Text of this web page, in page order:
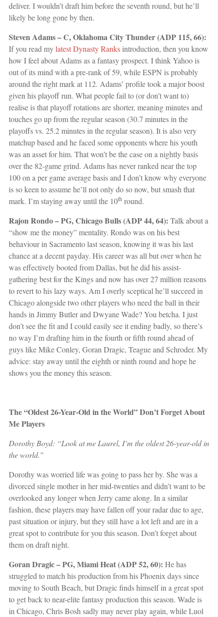
deliver. I wouldn’t draft him before the seventh round, but he’ll
likely be long gone by then.
Steven Adams – C, Oklahoma City Thunder (ADP 115, 66):
If you read mylatest Dynasty Ranksintroduction, then you know
how I feel about Adams as a fantasy prospect. I think Yahoo is
out of its mind with a pre-rank of 59, while ESPN is probably
around the right mark at 112. Adams’ profile took a major boost
given his playoff run. What people fail to (or don’t want to)
realise is that playoff rotations are shorter, meaning minutes and
touches go up from the regular season (30.7 minutes in the
playoffs vs. 25.2 minutes in the regular season). It is also very
matchup based and he faced some opponents where his youth
was an asset for him. That won’t be the case on a nightly basis
over the 82-game grind. Adams has never ranked near the top
100 on a per game average basis and I don’t know why everyone
is so keen to assume he’ll not only do so now, but smash that
mark. I’m staying away until the 10thround.
Rajon Rondo – PG, Chicago Bulls (ADP 44, 64): Talk about a
“show me the money” mentality. Rondo was on his best
behaviour in Sacramento last season, knowing it was his last
chance at a decent payday. His career was all but over when he
was effectively booted from Dallas, but he did his assist-
gathering best for the Kings and now has over 27 million reasons
to revert to his lazy ways. Am I overly sceptical he’ll succeed in
Chicago alongside two other players who need the ball in their
hands in Jimmy Butler and Dwyane Wade? You betcha. I just
don’t see the fit and I could easily see it ending badly, so there’s
no way I’m drafting him in the fourth or fifth round ahead of
guys like Mike Conley, Goran Dragic, Teague and Schroder. My
advice: stay away until the eighth or ninth round and hope he
shows you the money this season.
The “Oldest 26-Year-Old in the World” Don’t Forget About
Me Players
Dorothy Boyd: “Look at me Laurel, I’m the oldest 26-year-old in
the world.”
Dorothy was worried life was going to pass her by. She was a
divorced single mother in her mid-twenties and didn’t want to be
overlooked any longer when Jerry came along. In a similar
fashion, these players may have fallen off your radar due to age,
past situation or injury, but they still have a lot left and are in a
great spot to contribute for you this season. Don’t forget about
them on draft night.
Goran Dragic – PG, Miami Heat (ADP 52, 60): He has
struggled to match his production from his Phoenix days since
moving to South Beach, but Dragic finds himself in a great spot
to get back to near-elite fantasy production this season. Wade is
in Chicago, Chris Bosh sadly may never play again, while Luol